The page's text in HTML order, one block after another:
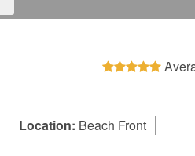
Location: Beach Front